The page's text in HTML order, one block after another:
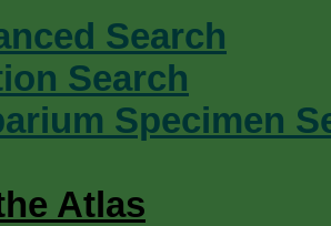
Search
Search
Specimen
Atlas